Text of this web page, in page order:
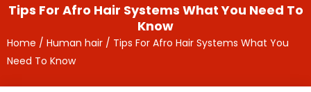
Tips For Afro Hair Systems What You Need To
Know
Home / Human hair / Tips For Afro Hair Systems What You
Need To Know